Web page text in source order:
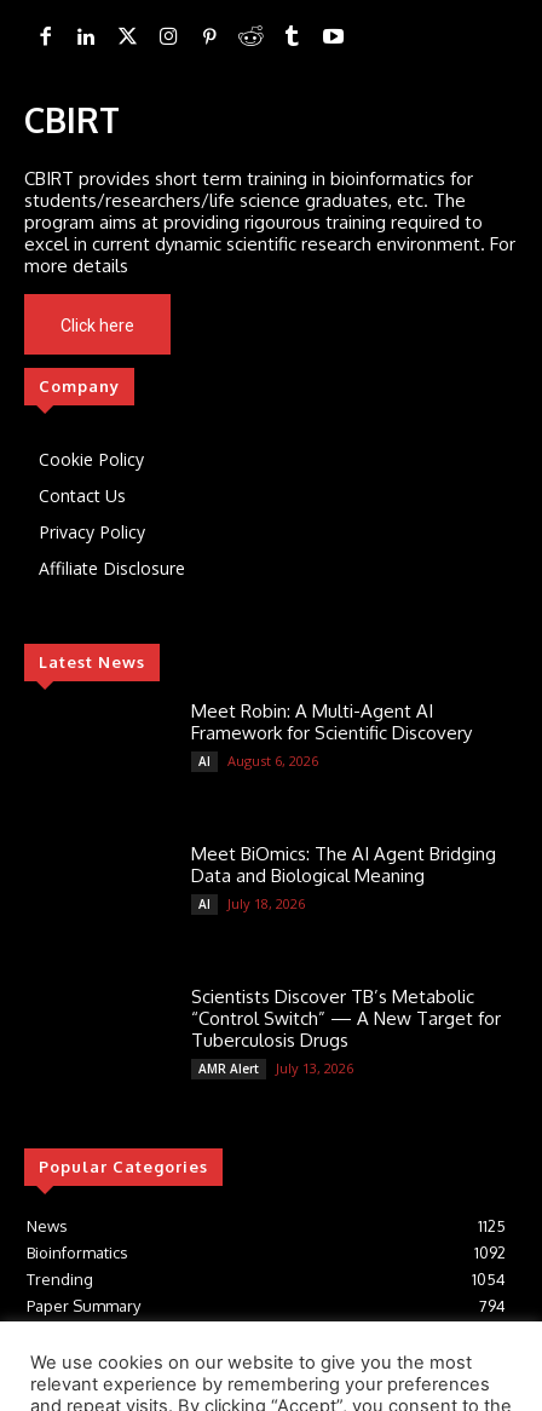
CBIRT
CBIRT provides short term training in bioinformatics for
students/researchers/life science graduates, etc. The
program aims at providing rigourous training required to
excel in current dynamic scientific research environment. For
more details
Click here
Company
Cookie Policy
Contact Us
Privacy Policy
Affiliate Disclosure
Latest News
Meet Robin: A Multi-Agent AI
Framework for Scientific Discovery
AI August 6, 2026
Meet BiOmics: The AI Agent Bridging
Data and Biological Meaning
AI July 18, 2026
Scientists Discover TB’s Metabolic
“Control Switch” — A New Target for
Tuberculosis Drugs
AMR Alert July 13, 2026
Popular Categories
News
1125
Bioinformatics
1092
Trending
1054
Paper Summary
794
Tools
Structural Biology
306
We use cookies on our website to give you the most
relevant experience by remembering your preferences
and repeat visits. By clicking “Accept”, you consent to the